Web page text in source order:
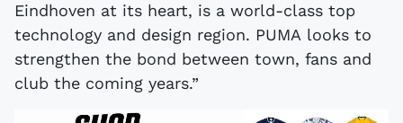
Eindhoven at its heart, is a world-class top
technology and design region. PUMA looks to
strengthen the bond between town, fans and
club the coming years.”